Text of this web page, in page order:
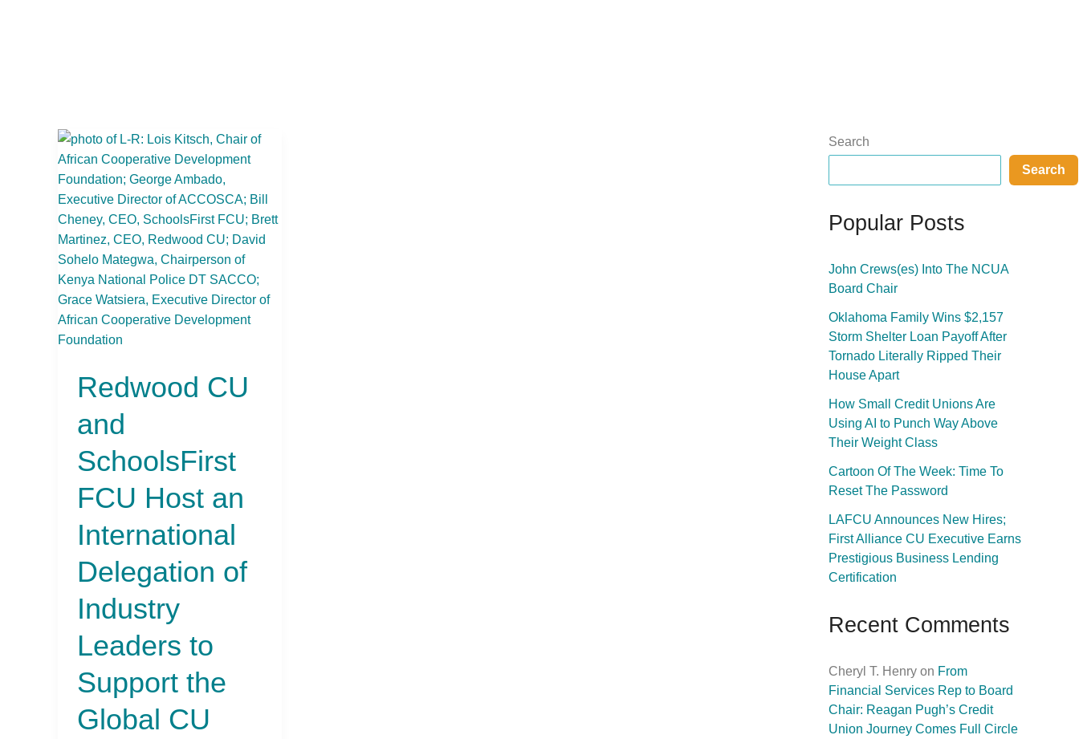
Redwood CU
and
SchoolsFirst
FCU Host an
International
Delegation of
Industry
Leaders to
Support the
Global CU
Redwood
CU
and
SchoolsFirst
FCU
Host
an
International
Delegation
of
Industry
to
Support
the
CU
Search
Search
Popular Posts
John Crews(es) Into The NCUA
Board Chair
Oklahoma Family Wins $2,157
Storm Shelter Loan Payoff After
Tornado Literally Ripped Their
House Apart
How Small Credit Unions Are
Using AI to Punch Way Above
Their Weight Class
Cartoon Of The Week: Time To
Reset The Password
LAFCU Announces New Hires;
First Alliance CU Executive Earns
Prestigious Business Lending
Certification
Recent Comments
Cheryl T. Henry on From
Financial Services Rep to Board
Chair: Reagan Pugh’s Credit
Union Journey Comes Full Circle